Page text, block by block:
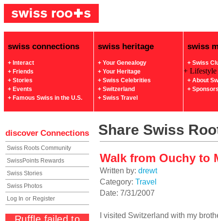
swiss connections
+ Interact
+ Friends
+ Stories
+ Events
+ Famous Swiss in the U.S.
swiss heritage
+ Your Genealogy
+ Your Heritage
+ Swiss Celebrities
+ Switzerland
+ Swiss Travel
swiss
+ Swiss
+ Lifestyle
+ About
+
discover Connections Share Swiss
Swiss Roots Community
SwissPoints Rewards
Swiss Stories
Swiss Photos
Log In or Register
Walk from Ouchy to
Written by: drewt
Category: Travel
Date: 7/31/2007
I visited Switzerland with my